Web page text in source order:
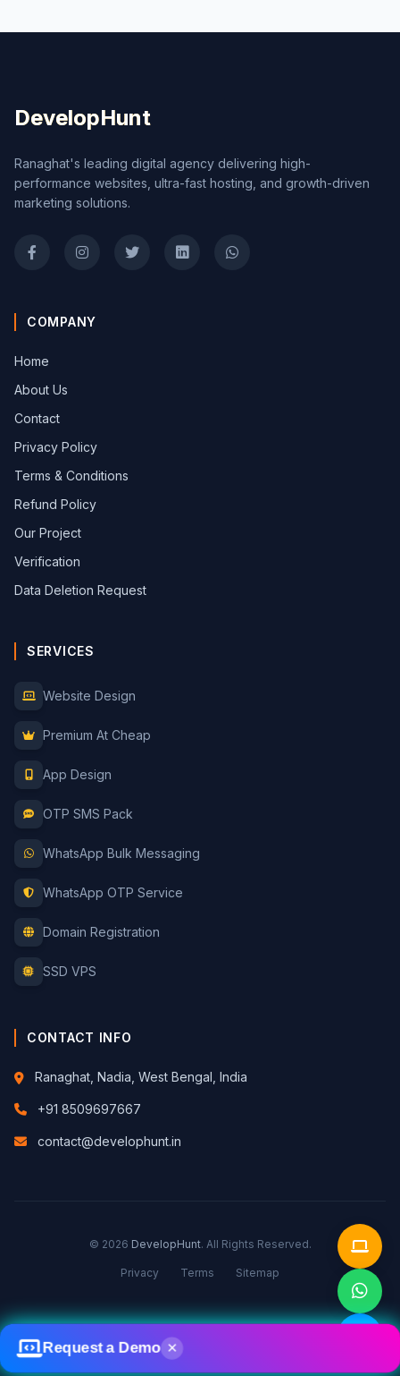
Request a Demo ✕
DevelopHunt
Ranaghat's leading digital agency delivering high-
performance websites, ultra-fast hosting, and growth-driven
marketing solutions.
COMPANY
Home
About Us
Contact
Privacy Policy
Terms & Conditions
Refund Policy
Our Project
Verification
Data Deletion Request
SERVICES
Website Design
Premium At Cheap
App Design
OTP SMS Pack
WhatsApp Bulk Messaging
WhatsApp OTP Service
Domain Registration
SSD VPS
CONTACT INFO
Ranaghat, Nadia, West Bengal, India
+91 8509697667
contact@develophunt.in
© 2026 DevelopHunt. All Rights Reserved.
Privacy Terms Sitemap